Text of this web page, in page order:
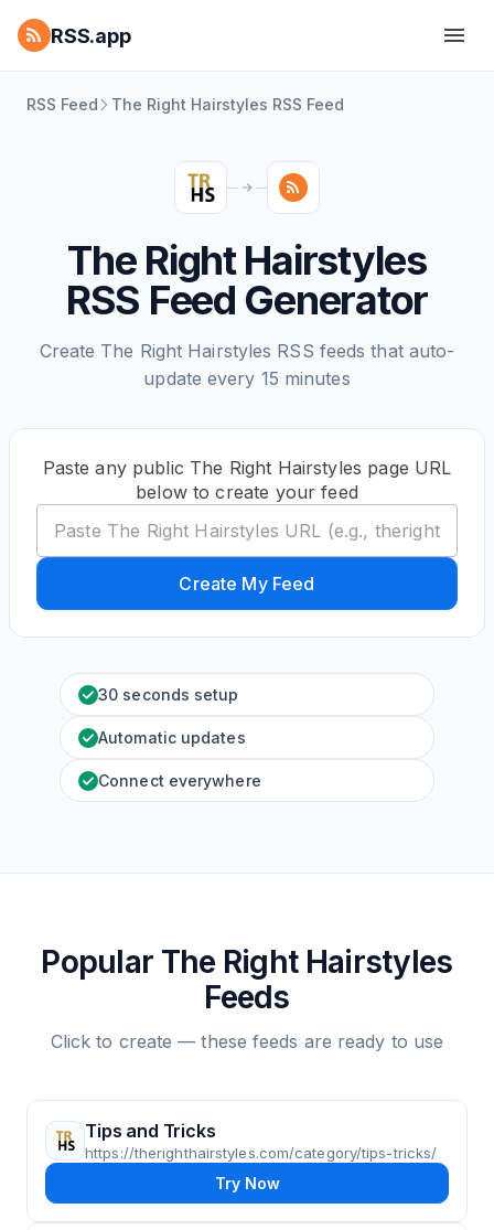
RSS.app
RSS Feed The Right Hairstyles RSS Feed
The Right Hairstyles
RSS Feed Generator
Create The Right Hairstyles RSS feeds that auto-
update every 15 minutes
Paste any public The Right Hairstyles page URL
below to create your feed
Create My Feed
30 seconds setup
Automatic updates
Connect everywhere
Popular The Right Hairstyles
Feeds
Click to create — these feeds are ready to use
Tips and Tricks
https://therighthairstyles.com/category/tips-tricks/
Try Now